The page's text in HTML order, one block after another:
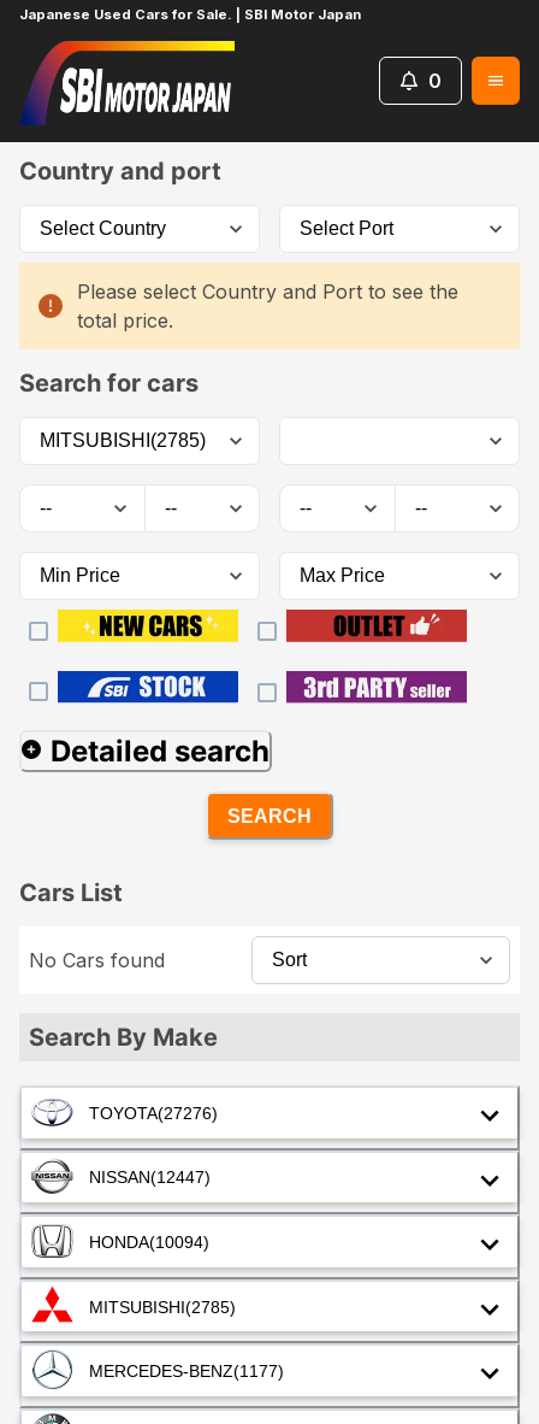
Japanese Used Cars for Sale. | SBI Motor Japan
0
Home
Search By Make
TOYOTA(27276)
NISSAN(12447)
HONDA(10094)
MITSUBISHI(2785)
MERCEDES-BENZ(1177)
Country and port
Please select Country and Port to see the
total price.
Search for cars
Detailed search
SEARCH
Cars List
No Cars found